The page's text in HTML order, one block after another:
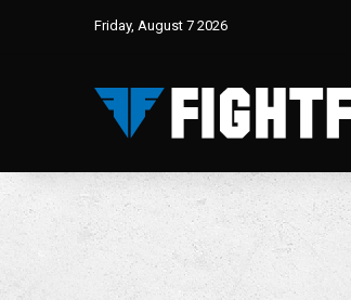
Friday, August 7 2026